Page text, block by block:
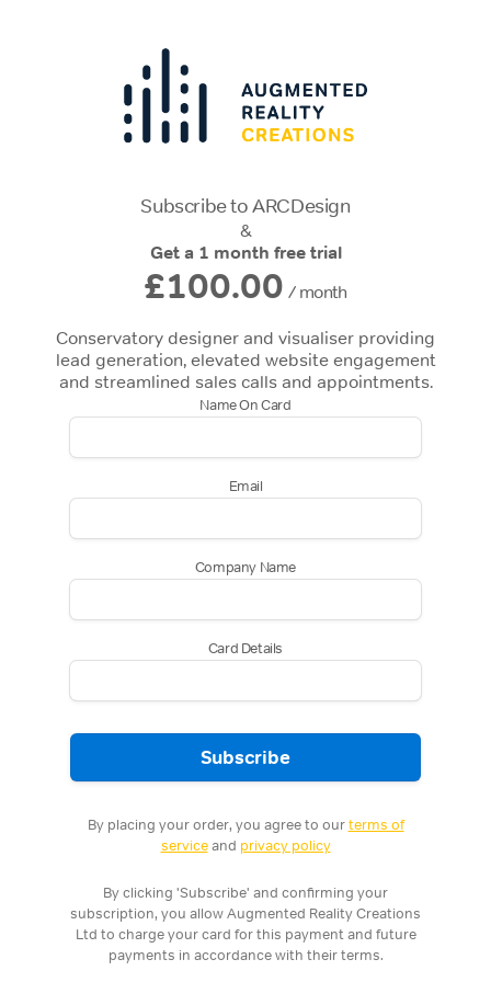
Subscribe to ARCDesign
&
Get a 1 month free trial
£100.00 / month
Conservatory designer and visualiser providing
lead generation, elevated website engagement
and streamlined sales calls and appointments.
Name On Card
Email
Company Name
Card Details
Subscribe
By placing your order, you agree to ourterms of
serviceand privacy policy
By clicking 'Subscribe' and confirming your
subscription, you allow Augmented Reality Creations
Ltd to charge your card for this payment and future
payments in accordance with their terms.